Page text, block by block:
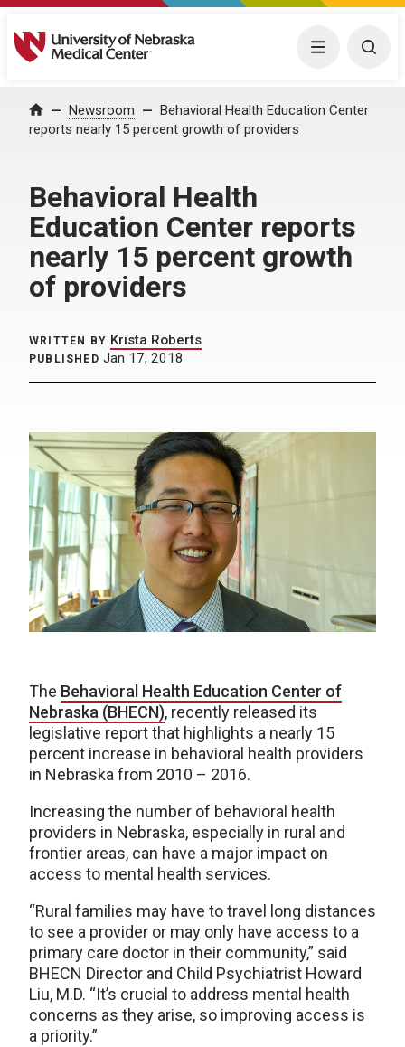
University of Nebraska Medical Center Menu
Home Newsroom
Behavioral Health Education Center
reports nearly 15 percent growth of providers
Behavioral Health
Education Center reports
nearly 15 percent growth
of providers
WRITTEN BY Krista Roberts
PUBLISHED Jan 17, 2018
The Behavioral Health Education Center of
Nebraska (BHECN), recently released its
legislative report that highlights a nearly 15
percent increase in behavioral health providers
in Nebraska from 2010 – 2016.
Increasing the number of behavioral health
providers in Nebraska, especially in rural and
frontier areas, can have a major impact on
access to mental health services.
“Rural families may have to travel long distances
to see a provider or may only have access to a
primary care doctor in their community,” said
BHECN Director and Child Psychiatrist Howard
Liu, M.D. “It’s crucial to address mental health
concerns as they arise, so improving access is
a priority.”